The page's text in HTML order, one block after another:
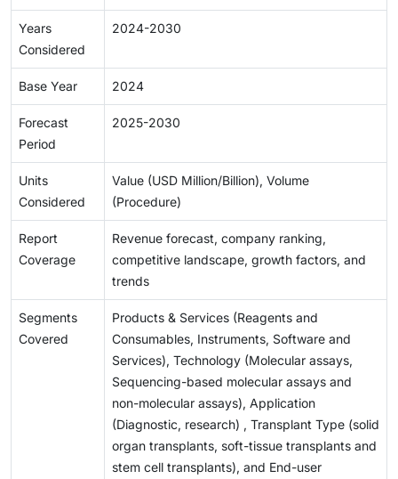
Years
Considered
2024-2030
Base Year 2024
Forecast
Period
2025-2030
Units
Considered
Value (USD Million/Billion), Volume
(Procedure)
Report
Coverage
Revenue forecast, company ranking,
competitive landscape, growth factors, and
trends
Segments
Covered
Products & Services (Reagents and
Consumables, Instruments, Software and
Services), Technology (Molecular assays,
Sequencing-based molecular assays and
non-molecular assays), Application
(Diagnostic, research) , Transplant Type (solid
organ transplants, soft-tissue transplants and
stem cell transplants), and End-user